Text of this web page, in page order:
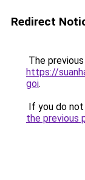
Redirect
The
https://
goi.
If you do
the previous